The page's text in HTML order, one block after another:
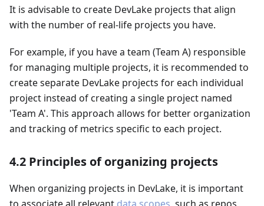
It is advisable to create DevLake projects that align
with the number of real-life projects you have.
For example, if you have a team (Team A) responsible
for managing multiple projects, it is recommended to
create separate DevLake projects for each individual
project instead of creating a single project named
'Team A'. This approach allows for better organization
and tracking of metrics specific to each project.
4.2 Principles of organizing projects
When organizing projects in DevLake, it is important